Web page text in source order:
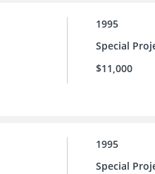
1995
Special
$11,000
1995
Special